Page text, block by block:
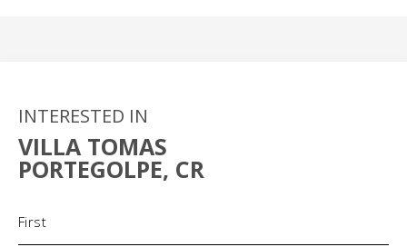
INTERESTED IN
VILLA TOMAS
PORTEGOLPE, CR